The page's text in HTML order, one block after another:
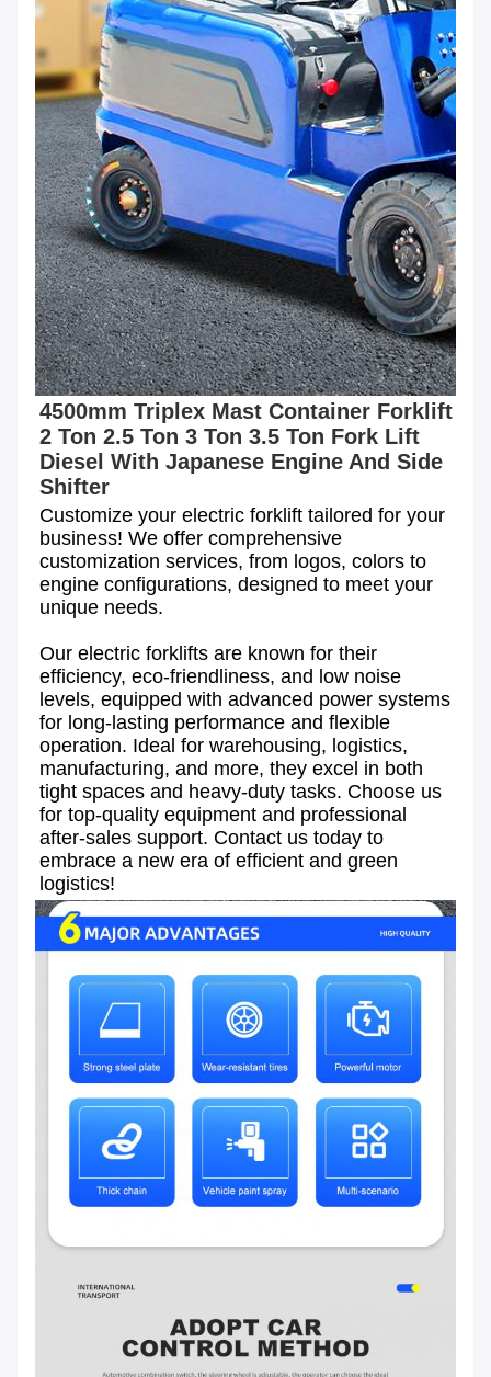
4500mm Triplex Mast Container Forklift
2 Ton 2.5 Ton 3 Ton 3.5 Ton Fork Lift
Diesel With Japanese Engine And Side
Shifter
Customize your electric forklift tailored for your
business! We offer comprehensive
customization services, from logos, colors to
engine configurations, designed to meet your
unique needs.
Our electric forklifts are known for their
efficiency, eco-friendliness, and low noise
levels, equipped with advanced power systems
for long-lasting performance and flexible
operation. Ideal for warehousing, logistics,
manufacturing, and more, they excel in both
tight spaces and heavy-duty tasks. Choose us
for top-quality equipment and professional
after-sales support. Contact us today to
embrace a new era of efficient and green
logistics!